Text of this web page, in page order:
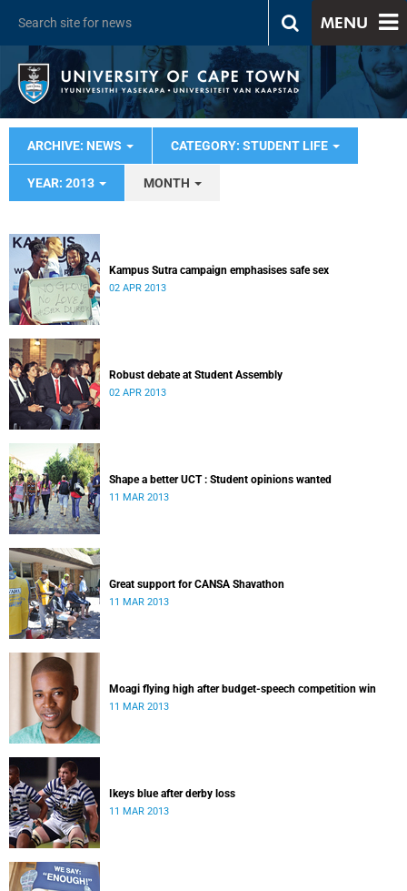
MENU
ARCHIVE: NEWS CATEGORY: STUDENT LIFE
YEAR: 2013 MONTH
Kampus Sutra campaign emphasises safe sex
02 APR 2013
Robust debate at Student Assembly
02 APR 2013
Shape a better UCT : Student opinions wanted
11 MAR 2013
Great support for CANSA Shavathon
11 MAR 2013
Moagi flying high after budget-speech competition win
11 MAR 2013
Ikeys blue after derby loss
11 MAR 2013